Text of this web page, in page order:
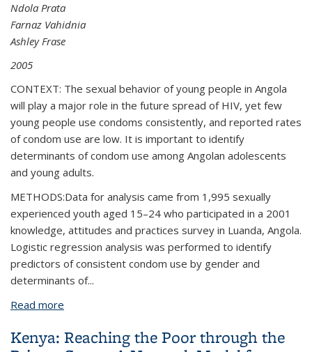
Ndola Prata
Farnaz Vahidnia
Ashley Frase
2005
CONTEXT: The sexual behavior of young people in Angola
will play a major role in the future spread of HIV, yet few
young people use condoms consistently, and reported rates
of condom use are low. It is important to identify
determinants of condom use among Angolan adolescents
and young adults.
METHODS:Data for analysis came from 1,995 sexually
experienced youth aged 15–24 who participated in a 2001
knowledge, attitudes and practices survey in Luanda, Angola.
Logistic regression analysis was performed to identify
predictors of consistent condom use by gender and
determinants of...
Read more
Kenya: Reaching the Poor through the